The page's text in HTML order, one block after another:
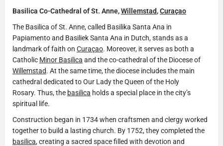
Basilica Co-Cathedral of St. Anne,Willemstad,Curaçao
The Basilica of St. Anne, called Basilika Santa Ana in
Papiamento and Basiliek Santa Ana in Dutch, stands as a
landmark of faith on Curaçao. Moreover, it serves as both a
Catholic Minor Basilica and the co-cathedral of the Diocese of
Willemstad. At the same time, the diocese includes the main
cathedral dedicated to Our Lady the Queen of the Holy
Rosary. Thus, the basilica holds a special place in the city’s
spiritual life.
Construction began in 1734 when craftsmen and clergy worked
together to build a lasting church. By 1752, they completed the
basilica, creating a sacred space filled with devotion and